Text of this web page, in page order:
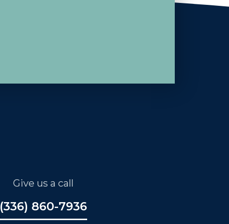
Give us a call
(336) 860-7936